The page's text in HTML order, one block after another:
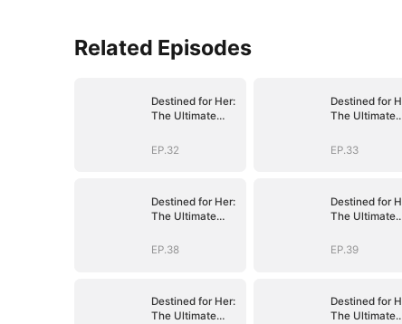
Related Episodes
Destined for Her:
The Ultimate
EP.32
Destined for
The Ultimate
EP.33
Destined for Her:
The Ultimate
EP.38
Destined for
The Ultimate
EP.39
Destined for Her:
The Ultimate
Destined for
The Ultimate